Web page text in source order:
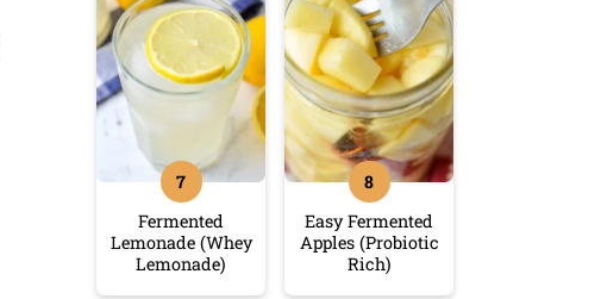
Fermented
Lemonade (Whey
Lemonade)
Easy Fermented
Apples (Probiotic
Rich)